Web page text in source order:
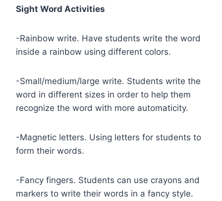
Sight Word Activities
-Rainbow write. Have students write the word
inside a rainbow using different colors.
-Small/medium/large write. Students write the
word in different sizes in order to help them
recognize the word with more automaticity.
-Magnetic letters. Using letters for students to
form their words.
-Fancy fingers. Students can use crayons and
markers to write their words in a fancy style.